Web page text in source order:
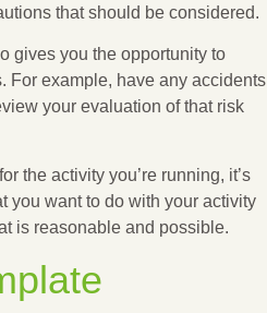
that should be considered.
gives you the opportunity to
For example, have any accidents
your evaluation of that risk
the activity you’re running, it’s
you want to do with your activity
is reasonable and possible.